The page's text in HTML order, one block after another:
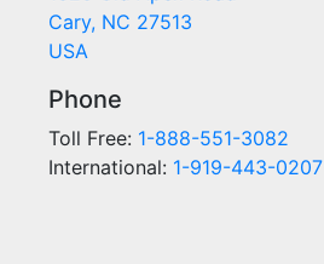
Cary, NC 27513
USA
Phone
Toll Free: 1-888-551-3082
International: 1-919-443-0207